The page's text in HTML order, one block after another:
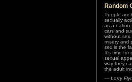
Random
People are
sexually
as a
cars and
without
misery and
sex is the
It’s time
sexual
way they
the adult
— Larry